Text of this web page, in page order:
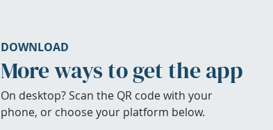
DOWNLOAD
More ways to get the app
On desktop? Scan the QR code with your
phone, or choose your platform below.